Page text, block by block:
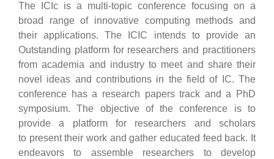
The ICIc is a multi-topic conference focusing on a
broad range of innovative computing methods and
theirapplications. The ICIC intends to provide an
Outstanding platform for researchers and practitioners
from academia and industry to meet and share their
novel ideas and contributions in the field of IC. The
conference has a research paperstrack and a PhD
symposium. The objective of the conference is to
provide a platform for researchers and scholars
to present their work and gather educated feed back. It
endeavors to assemble researchers to develop